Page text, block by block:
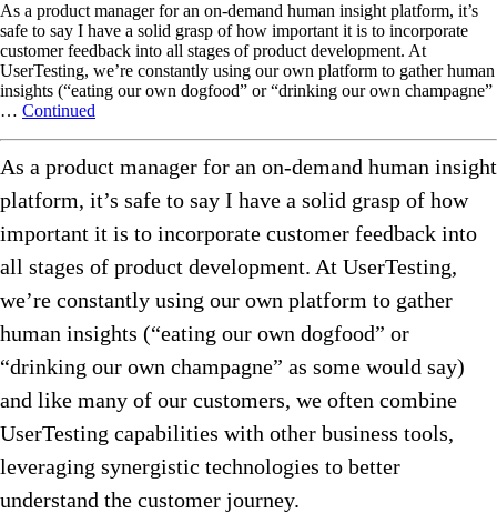
As a product manager for an on-demand human insight platform, it’s
safe to say I have a solid grasp of how important it is to incorporate
customer feedback into all stages of product development. At
UserTesting, we’re constantly using our own platform to gather human
insights (“eating our own dogfood” or “drinking our own champagne”
… Continued
As a product manager for an on-demand human insight
platform, it’s safe to say I have a solid grasp of how
important it is to incorporate customer feedback into
all stages of product development. At UserTesting,
we’re constantly using our own platform to gather
human insights (“eating our own dogfood” or
“drinking our own champagne” as some would say)
and like many of our customers, we often combine
UserTesting capabilities with other business tools,
leveraging synergistic technologies to better
understand the customer journey.